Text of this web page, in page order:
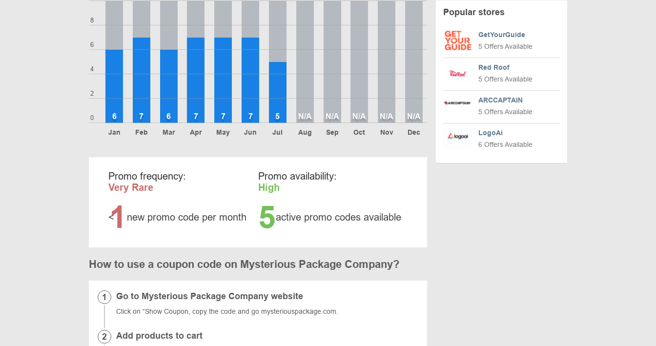
0
2
4
6
8
Jan
6
Feb
7
Mar
6
Apr
7
May
7
Jun
7
Jul
5
Aug
N/A
Sep
N/A
Oct
N/A
Nov
N/A
Dec
N/A
Promo frequency:
Very Rare
<
1 new promo code per month
Promo availability:
High
5active promo codes available
How to use a coupon code on Mysterious Package Company?
Go to Mysterious Package Company website
Click on “Show Coupon, copy the code and go mysteriouspackage.com.
Add products to cart
Popular stores
GetYourGuide
5 Offers Available
Red Roof
5 Offers Available
ARCCAPTAIN
5 Offers Available
LogoAi
6 Offers Available